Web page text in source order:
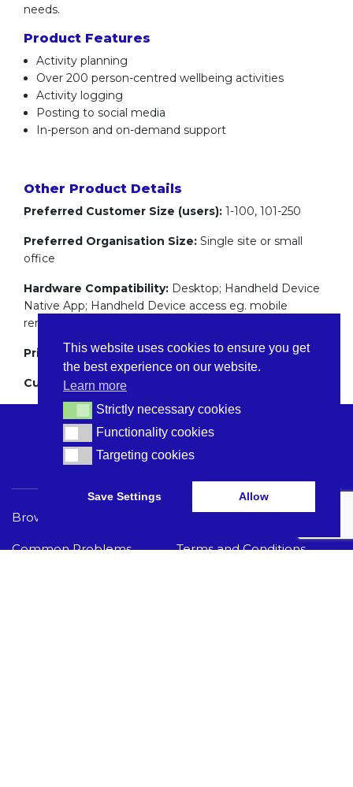
needs.
Product Features
Activity planning
Over 200 person-centred wellbeing activities
Activity logging
Posting to social media
In-person and on-demand support
Other Product Details
Preferred Customer Size (users): 1-100, 101-250
Preferred Organisation Size: Single site or small
office
Hardware Compatibility: Desktop; Handheld Device
Native App; Handheld Device access eg. mobile
rendering
Pricing: Flat recurring fee
Customer Support:
Browse Care Tech
Common Problems
Privacy Policy
Terms and Conditions
This website uses cookies to ensure you get
the best experience on our website.
Learn more
Strictly necessary cookies
Strictly necessary cookies
Functionality cookies
Functionality cookies
Targeting cookies
Targeting cookies
Save Settings Allow